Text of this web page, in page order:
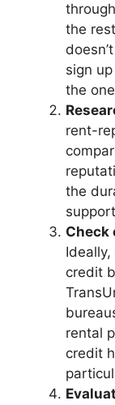
the
sign
the
rent-
the
Check
credit
rental
credit